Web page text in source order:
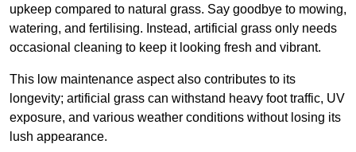
upkeep compared to natural grass. Say goodbye to mowing,
watering, and fertilising. Instead, artificial grass only needs
occasional cleaning to keep it looking fresh and vibrant.
This low maintenance aspect also contributes to its
longevity; artificial grass can withstand heavy foot traffic, UV
exposure, and various weather conditions without losing its
lush appearance.